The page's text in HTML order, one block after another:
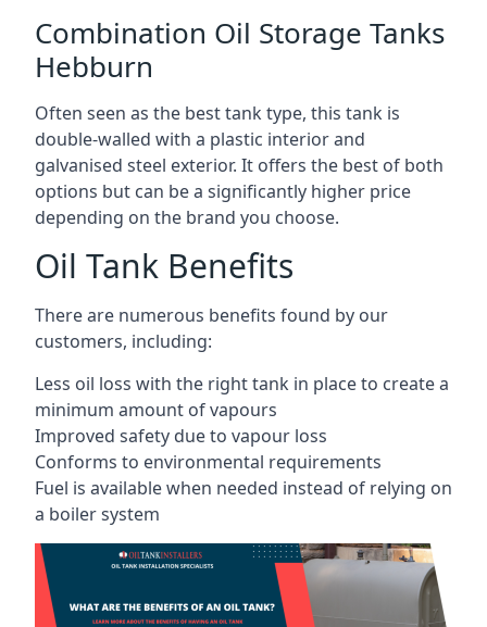
Combination Oil Storage Tanks
Hebburn
Often seen as the best tank type, this tank is
double-walled with a plastic interior and
galvanised steel exterior. It offers the best of both
options but can be a significantly higher price
depending on the brand you choose.
Oil Tank Benefits
There are numerous benefits found by our
customers, including:
Less oil loss with the right tank in place to create a
minimum amount of vapours
Improved safety due to vapour loss
Conforms to environmental requirements
Fuel is available when needed instead of relying on
a boiler system